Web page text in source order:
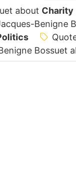
about Charity
Benigne
Bossuet